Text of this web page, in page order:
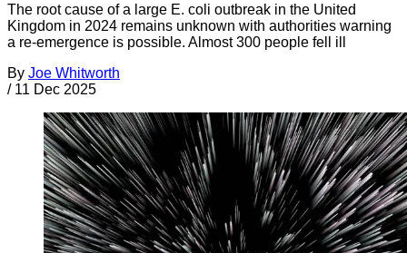
The root cause of a large E. coli outbreak in the United
Kingdom in 2024 remains unknown with authorities warning
a re-emergence is possible. Almost 300 people fell ill
By Joe Whitworth
/ 11 Dec 2025